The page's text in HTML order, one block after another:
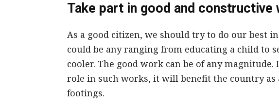
Take part in good and constructive
As a good citizen, we should try to do our best
could be any ranging from educating a child to
cooler. The good work can be of any
role in such works, it will benefit the country as
footings.